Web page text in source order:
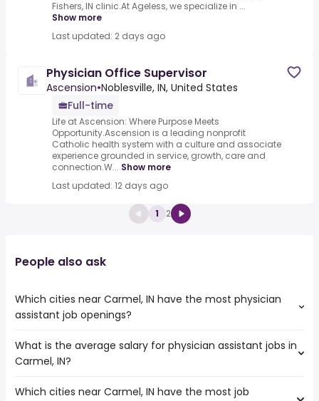
Fishers, IN clinic.At Ageless, we specialize in ...
Show more
Last updated: 2 days ago
Physician Office Supervisor
Ascension•Noblesville, IN, United States
Full-time
Life at Ascension: Where Purpose Meets
Opportunity.Ascension is a leading nonprofit
Catholic health system with a culture and associate
experience grounded in service, growth, care and
connection.W... Show more
Last updated: 12 days ago
1 2
People also ask
Which cities near Carmel, IN have the most physician
assistant job openings?
The cities near Carmel, IN that boast the highest number
of physician assistant jobs are:
Fort Wayne
What is the average salary for physician assistant jobs in
Carmel, IN?
The average salary range is between $ 115,000 and $
Which cities near Carmel, IN have the most job